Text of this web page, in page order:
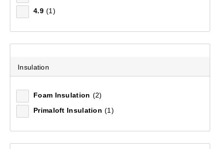
4.9 (1)
Insulation
Foam Insulation (2)
Primaloft Insulation (1)